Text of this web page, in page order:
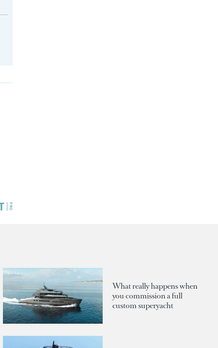
What really happens when
you commission a full
custom superyacht